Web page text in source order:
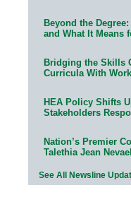
Beyond the
and What It Means
Bridging the Skills
Curricula With
HEA Policy Shifts
Stakeholders
Nation’s Premier
Talethia Jean
See All Newsline